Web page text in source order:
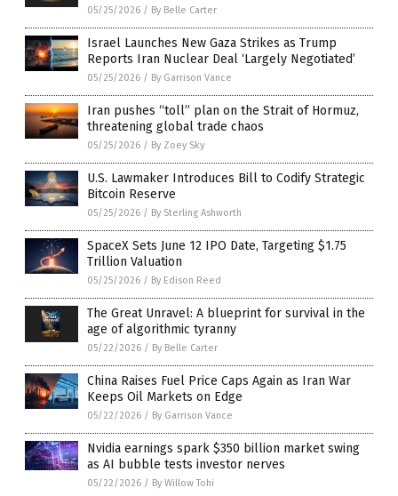
05/25/2026 / By Belle Carter
Israel Launches New Gaza Strikes as Trump
Reports Iran Nuclear Deal ‘Largely Negotiated’
05/25/2026 / By Garrison Vance
Iran pushes “toll” plan on the Strait of Hormuz,
threatening global trade chaos
05/25/2026 / By Zoey Sky
U.S. Lawmaker Introduces Bill to Codify Strategic
Bitcoin Reserve
05/25/2026 / By Sterling Ashworth
SpaceX Sets June 12 IPO Date, Targeting $1.75
Trillion Valuation
05/25/2026 / By Edison Reed
The Great Unravel: A blueprint for survival in the
age of algorithmic tyranny
05/22/2026 / By Belle Carter
China Raises Fuel Price Caps Again as Iran War
Keeps Oil Markets on Edge
05/22/2026 / By Garrison Vance
Nvidia earnings spark $350 billion market swing
as AI bubble tests investor nerves
05/22/2026 / By Willow Tohi